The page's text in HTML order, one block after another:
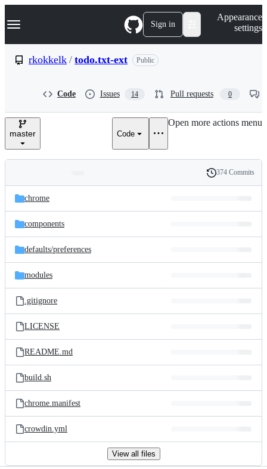
k
p
e
Navigation Menu Sign in
Appearance
settings
rkokkelk / todo.txt-ext Public
Code Issues 14 Pull requests 0
master Code
Open more actions menu
and
files
Latest
commit
History
374 Commits
chrome
components
defaults/preferences
modules
.gitignore
LICENSE
README.md
build.sh
chrome.manifest
crowdin.yml
View all files